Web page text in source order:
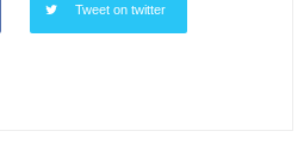
Tweet on twitter